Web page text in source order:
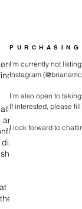
of
I'm currently not
Instagram
I'm also open to
If interested, please
I look forward to